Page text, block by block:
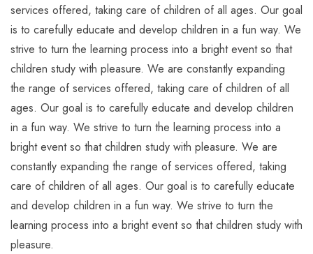
services offered, taking care of children of all ages. Our goal
is to carefully educate and develop children in a fun way. We
strive to turn the learning process into a bright event so that
children study with pleasure. We are constantly expanding
the range of services offered, taking care of children of all
ages. Our goal is to carefully educate and develop children
in a fun way. We strive to turn the learning process into a
bright event so that children study with pleasure. We are
constantly expanding the range of services offered, taking
care of children of all ages. Our goal is to carefully educate
and develop children in a fun way. We strive to turn the
learning process into a bright event so that children study with
pleasure.